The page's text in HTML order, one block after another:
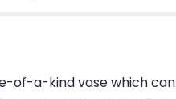
of-a-kind vase which